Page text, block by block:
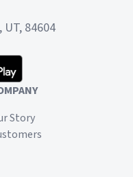
UT, 84604
Story